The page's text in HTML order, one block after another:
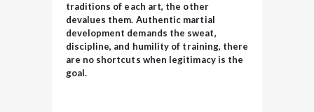
traditions of each art, the other
devalues them. Authentic martial
development demands the sweat,
discipline, and humility of training, there
are no shortcuts when legitimacy is the
goal.